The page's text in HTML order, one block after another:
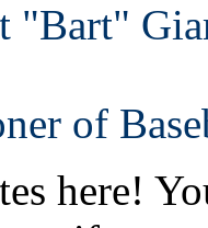
"Bart"
of
here!